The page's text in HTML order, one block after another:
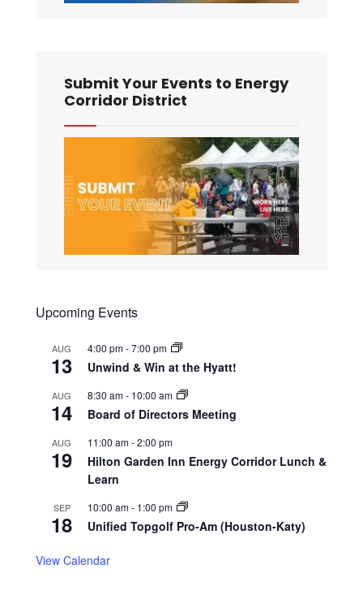
Submit Your Events to Energy
Corridor District
Upcoming Events
AUG
13
4:00 pm-7:00 pm
Unwind & Win at the Hyatt!
AUG
14
8:30 am- 10:00 am
Board of Directors Meeting
AUG
19
11:00 am-2:00 pm
Hilton Garden Inn Energy Corridor Lunch &
Learn
SEP
18
10:00 am- 1:00 pm
Unified Topgolf Pro-Am (Houston-Katy)
View Calendar